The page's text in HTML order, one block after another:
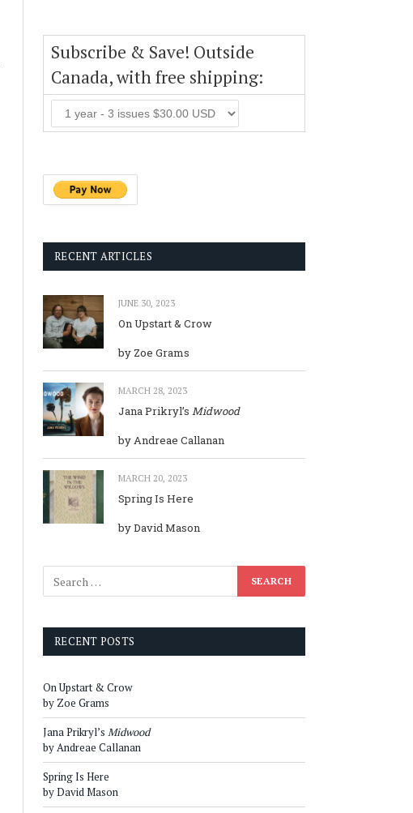
Subscribe & Save! Outside
Canada, with free shipping:
RECENT ARTICLES
JUNE 30, 2023
On Upstart & Crow
by Zoe Grams
MARCH 28, 2023
Jana Prikryl’s Midwood
by Andreae Callanan
MARCH 20, 2023
Spring Is Here
by David Mason
RECENT POSTS
On Upstart & Crow
by Zoe Grams
Jana Prikryl’s Midwood
by Andreae Callanan
Spring Is Here
by David Mason